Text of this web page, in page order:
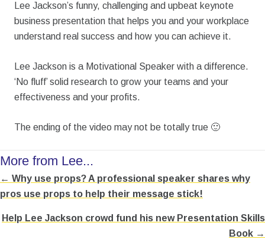
Lee Jackson’s funny, challenging and upbeat keynote
business presentation that helps you and your workplace
understand real success and how you can achieve it.
Lee Jackson is a Motivational Speaker with a difference.
‘No fluff’ solid research to grow your teams and your
effectiveness and your profits.
The ending of the video may not be totally true 🙂
More from Lee...
Posts
← Why use props? A professional speaker shares why
pros use props to help their message stick!
Help Lee Jackson crowd fund his new Presentation Skills
Book →